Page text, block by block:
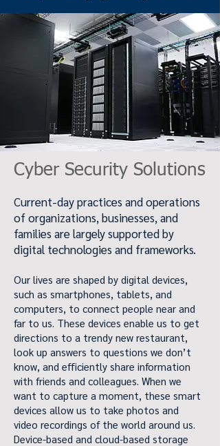
Cyber Security Solutions
Current-day practices and operations
of organizations, businesses, and
families are largely supported by
digital technologies and frameworks.
Our lives are shaped by digital devices,
such as smartphones, tablets, and
computers, to connect people near and
far to us. These devices enable us to get
directions to a trendy new restaurant,
look up answers to questions we don’t
know, and efficiently share information
with friends and colleagues. When we
want to capture a moment, these smart
devices allow us to take photos and
video recordings of the world around us.
Device-based and cloud-based storage